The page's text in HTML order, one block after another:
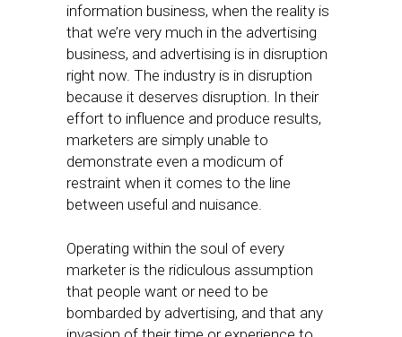
information business, when the reality is
that we’re very much in the advertising
business, and advertising is in disruption
right now. The industry is in disruption
because it deserves disruption. In their
effort to influence and produce results,
marketers are simply unable to
demonstrate even a modicum of
restraint when it comes to the line
between useful and nuisance.
Operating within the soul of every
marketer is the ridiculous assumption
that people want or need to be
bombarded by advertising, and that any